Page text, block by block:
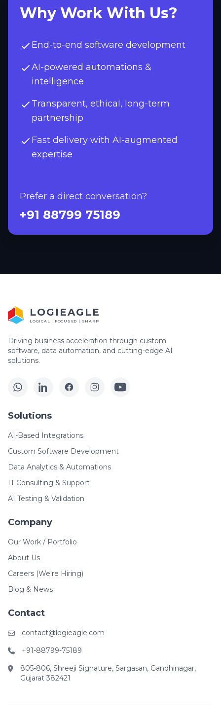
Why Work With Us?
End-to-end software development
AI-powered automations &
intelligence
Transparent, ethical, long-term
partnership
Fast delivery with AI-augmented
expertise
Prefer a direct conversation?
+91 88799 75189
LOGIEAGLE
LOGICAL | FOCUSED | SHARP
Driving business acceleration through custom
software, data automation, and cutting-edge AI
solutions.
Solutions
AI-Based Integrations
Custom Software Development
Data Analytics & Automations
IT Consulting & Support
AI Testing & Validation
Company
Our Work / Portfolio
About Us
Careers (We're Hiring)
Blog & News
Contact
contact@logieagle.com
+91-88799-75189
805-806, Shreeji Signature, Sargasan, Gandhinagar,
Gujarat 382421